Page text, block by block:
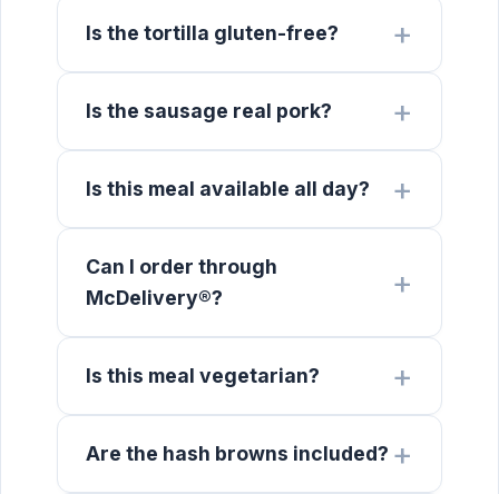
Is the tortilla gluten-free?
Is the sausage real pork?
Is this meal available all day?
Can I order through
McDelivery®?
Is this meal vegetarian?
Are the hash browns included?